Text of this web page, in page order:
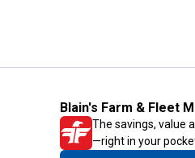
Blain's Farm & Fleet
The savings, value
—right in your